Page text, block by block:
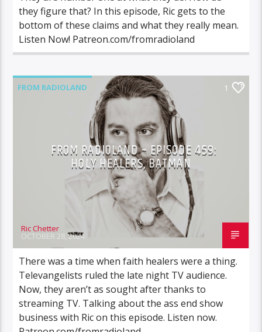
they figure that? In this episode, Ric gets to the
bottom of these claims and what they really mean.
Listen Now! Patreon.com/fromradioland
FROM RADIOLAND 1
FROM RADIOLAND – EPISODE 459:
HOLY HEALERS, BATMAN
Ric Chetter
OCTOBER 28, 2024
There was a time when faith healers were a thing.
Televangelists ruled the late night TV audience.
Now, they aren’t as sought after thanks to
streaming TV. Talking about the ass end show
business with Ric on this episode. Listen now.